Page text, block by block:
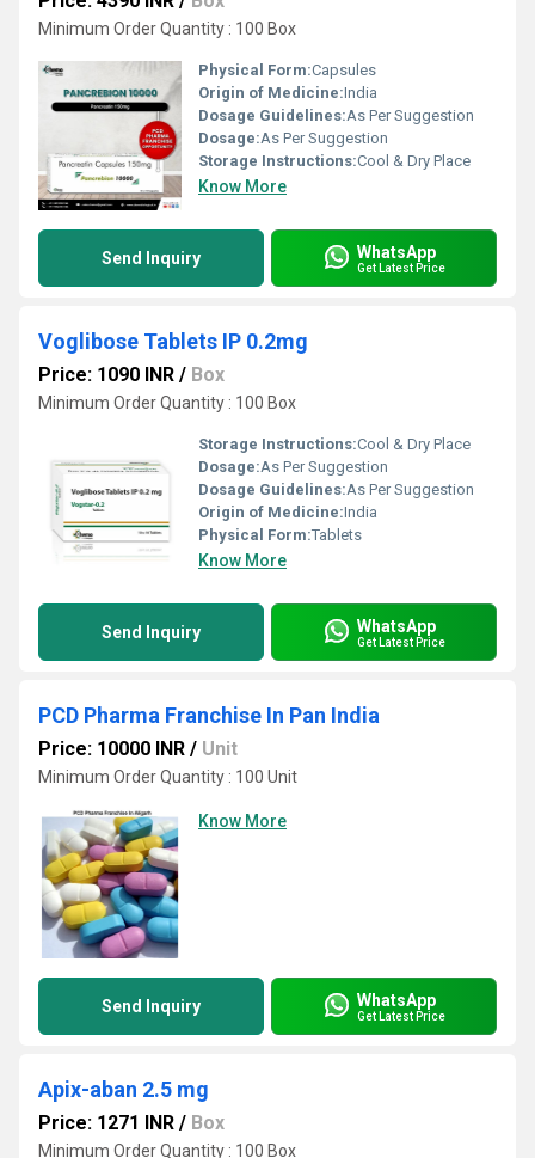
Minimum Order Quantity : 100 Box
Physical Form:Capsules
Origin of Medicine:India
Dosage Guidelines:As Per Suggestion
Dosage:As Per Suggestion
Storage Instructions:Cool & Dry Place
Know More
Send Inquiry WhatsApp
Get Latest Price
Voglibose Tablets IP 0.2mg
Price: 1090 INR / Box
Minimum Order Quantity : 100 Box
Storage Instructions:Cool & Dry Place
Dosage:As Per Suggestion
Dosage Guidelines:As Per Suggestion
Origin of Medicine:India
Physical Form:Tablets
Know More
Send Inquiry WhatsApp
Get Latest Price
PCD Pharma Franchise In Pan India
Price: 10000 INR / Unit
Minimum Order Quantity : 100 Unit
Know More
Send Inquiry WhatsApp
Get Latest Price
Apix-aban 2.5 mg
Price: 1271 INR / Box
Minimum Order Quantity : 100 Box